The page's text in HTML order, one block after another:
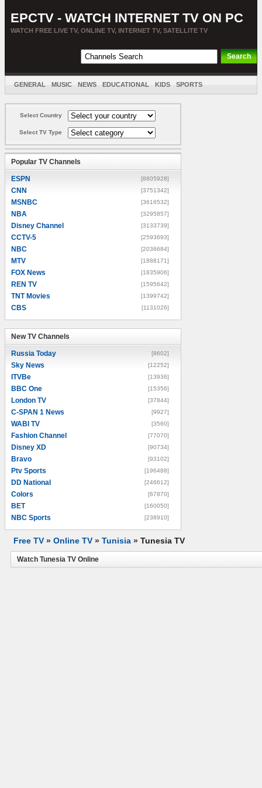
EPCTV - WATCH INTERNET TV ON PC
WATCH FREE LIVE TV, ONLINE TV, INTERNET TV, SATELLITE TV
GENERAL MUSIC NEWS EDUCATIONAL KIDS SPORTS
Select Country
Select TV Type
Popular TV Channels
ESPN [8805928]
CNN [3751342]
MSNBC [3616532]
NBA [3295857]
Disney Channel [3133739]
CCTV-5 [2593693]
NBC [2036684]
MTV [1888171]
FOX News [1835906]
REN TV [1595642]
TNT Movies [1399742]
CBS [1131026]
New TV Channels
Russia Today [8602]
Sky News [12252]
ITVBe [13936]
BBC One [15356]
London TV [37844]
C-SPAN 1 News [9927]
WABI TV [3560]
Fashion Channel [77070]
Disney XD [90734]
Bravo [93102]
Ptv Sports [196488]
DD National [246612]
Colors [67870]
BET [160050]
NBC Sports [238910]
Free TV » Online TV » Tunisia » Tunesia TV
Watch Tunesia TV Online